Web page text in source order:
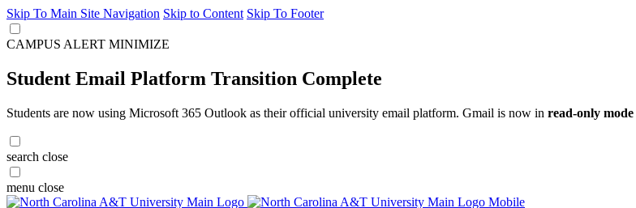
Skip To Main Site Navigation Skip to Content Skip To Footer
CAMPUS ALERT MINIMIZE
Student Email Platform Transition Complete
Students are now using Microsoft 365 Outlook as their official university email platform. Gmail is now in read-only mode
search close
menu close